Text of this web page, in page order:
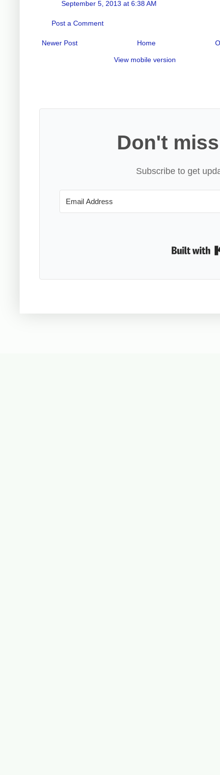
September 5, 2013 at 6:38 AM
Post a Comment
Newer Post Home
View mobile version
Don't
Subscribe to get